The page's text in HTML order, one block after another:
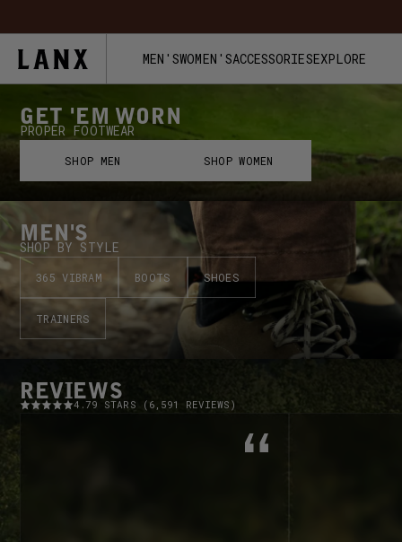
MEN'SWOMEN'SACCESSORIESEXPLORE
GET 'EM WORN
PROPER FOOTWEAR
SHOP MEN SHOP WOMEN
MEN'S
SHOP BY STYLE
365 VIBRAM BOOTS SHOES
TRAINERS
REVIEWS
4.79 STARS (6,591 REVIEWS)